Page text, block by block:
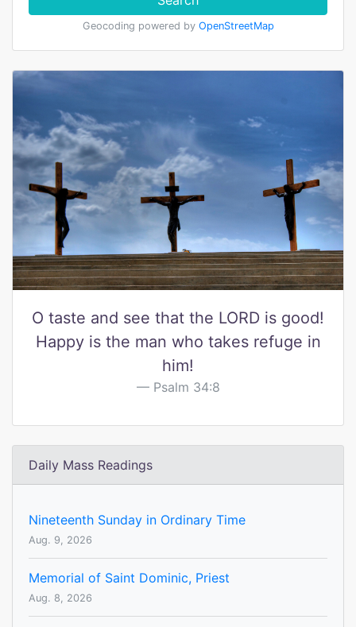
Geocoding powered by OpenStreetMap
O taste and see that the LORD is good!
Happy is the man who takes refuge in
him!
Psalm 34:8
Daily Mass Readings
Nineteenth Sunday in Ordinary Time
Aug. 9, 2026
Memorial of Saint Dominic, Priest
Aug. 8, 2026